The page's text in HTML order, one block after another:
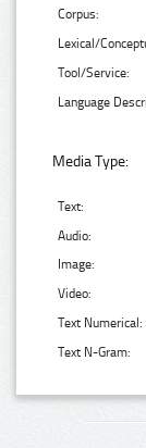
Corpus:
Lexical/
Tool/Service:
Language
Media Type:
Text:
Audio:
Image:
Video:
Text Numerical:
Text N-Gram: